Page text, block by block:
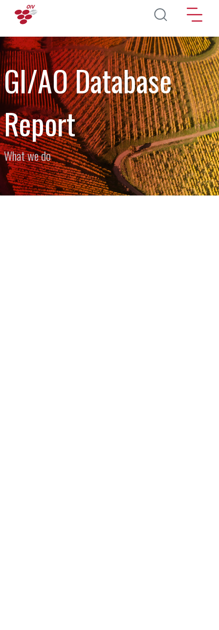
Skip to main content
GI/AO Database
Report
What we do